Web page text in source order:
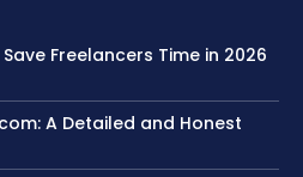
Freelancers Time in 2026
A Detailed and Honest